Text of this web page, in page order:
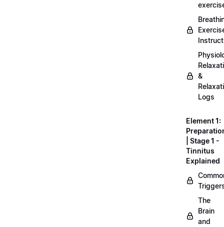
&
Logs
Element 1:
| Stage 1 -
Tinnitus
Explained
The
Brain
and